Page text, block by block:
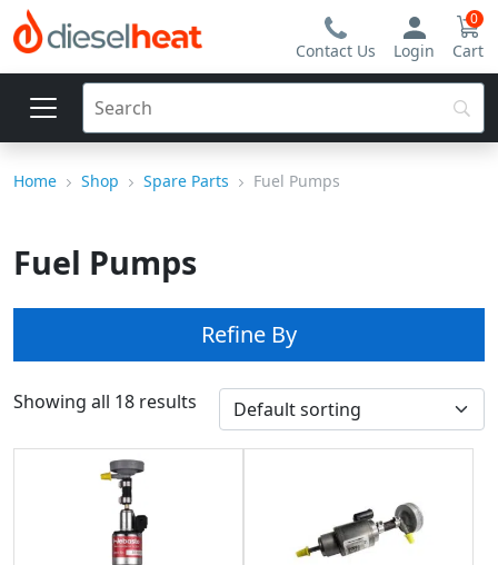
Contact Us Login
0
Cart
Home Shop Spare Parts Fuel Pumps
Fuel Pumps
Refine By
Showing all 18 results